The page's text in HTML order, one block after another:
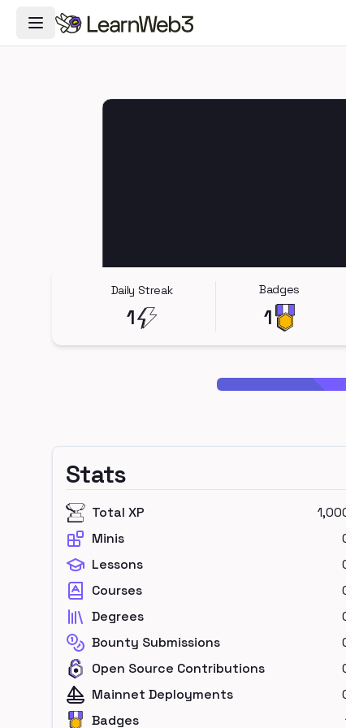
Toggle Navigation Menu
Daily Streak
1
Badges
1
Stats
Total XP
Minis
Lessons
Courses
Degrees
Bounty Submissions
Open Source Contributions
Mainnet Deployments
Badges